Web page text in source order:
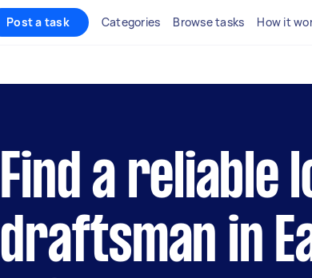
Post a task Categories Browse tasks How it
Find a reliable
draftsman in